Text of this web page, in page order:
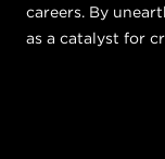
careers. By
as a catalyst for